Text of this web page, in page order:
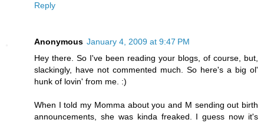
Reply
Anonymous January 4, 2009 at 9:47 PM
Hey there. So I've been reading your blogs, of course, but,
slackingly, have not commented much. So here's a big ol'
hunk of lovin' from me. :)
When I told my Momma about you and M sending out birth
announcements, she was kinda freaked. I guess now it's